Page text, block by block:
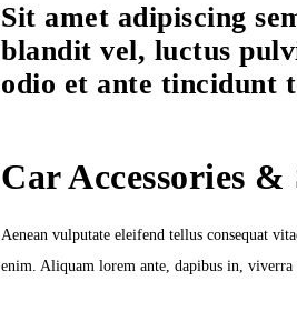
Sit amet adipiscing
blandit vel, luctus
odio et ante tincidunt
Car Accessories &
Aenean vulputate eleifend tellus consequat
enim. Aliquam lorem ante, dapibus in, viverra